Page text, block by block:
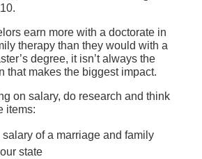
earn more with a doctorate in
therapy than they would with a
degree, it isn’t always the
that makes the biggest impact.
on salary, do research and think
items:
of a marriage and family
state